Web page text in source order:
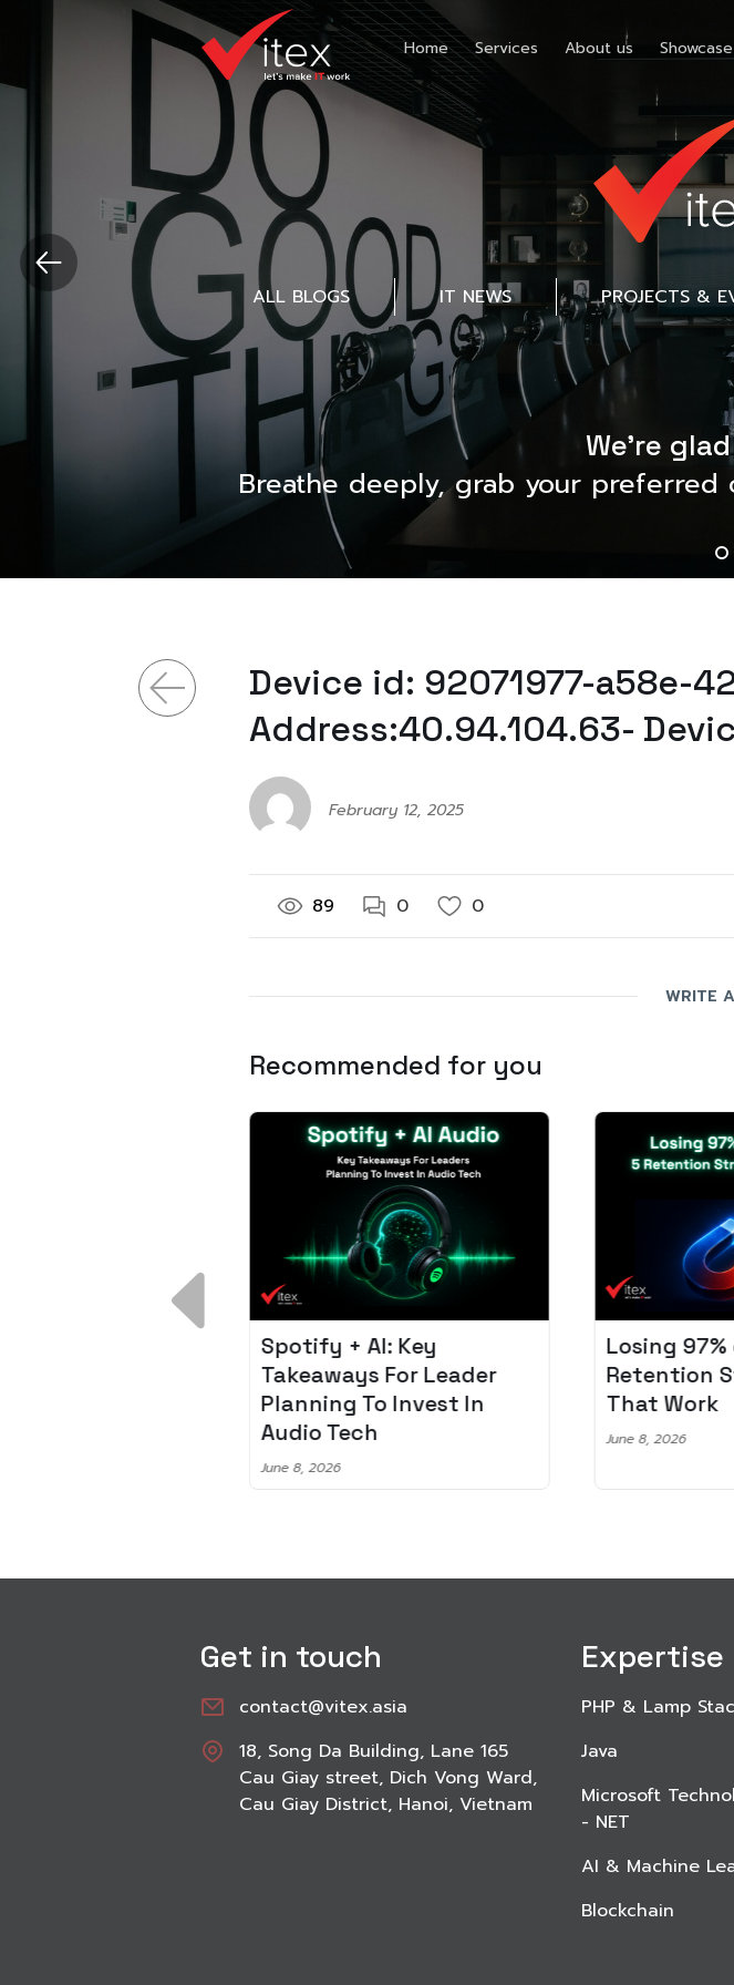
Home Services About us Showcase
ALL BLOGS IT NEWS PROJECTS &
We’re
Breathe deeply, grab your
Device id: 92071977-a58e-
Address:40.94.104.63-
February 12, 2025
89 0 0
WRITE
Recommended for you
Spotify + AI: Key
Takeaways For Leader
Planning To Invest In
Audio Tech
June 8, 2026
Losing
Retention
That Work
June 8, 2026
Get in touch
contact@vitex.asia
18, Song Da Building, Lane 165
Cau Giay street, Dich Vong Ward,
Cau Giay District, Hanoi, Vietnam
Expertise
PHP & Lamp
Java
Microsoft
- NET
AI & Machine
Blockchain